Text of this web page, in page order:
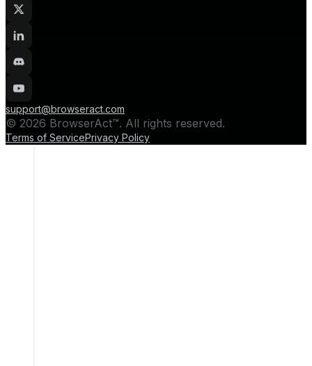
support@browseract.com
© 2026 BrowserAct™. All rights reserved.
Terms of ServicePrivacy Policy